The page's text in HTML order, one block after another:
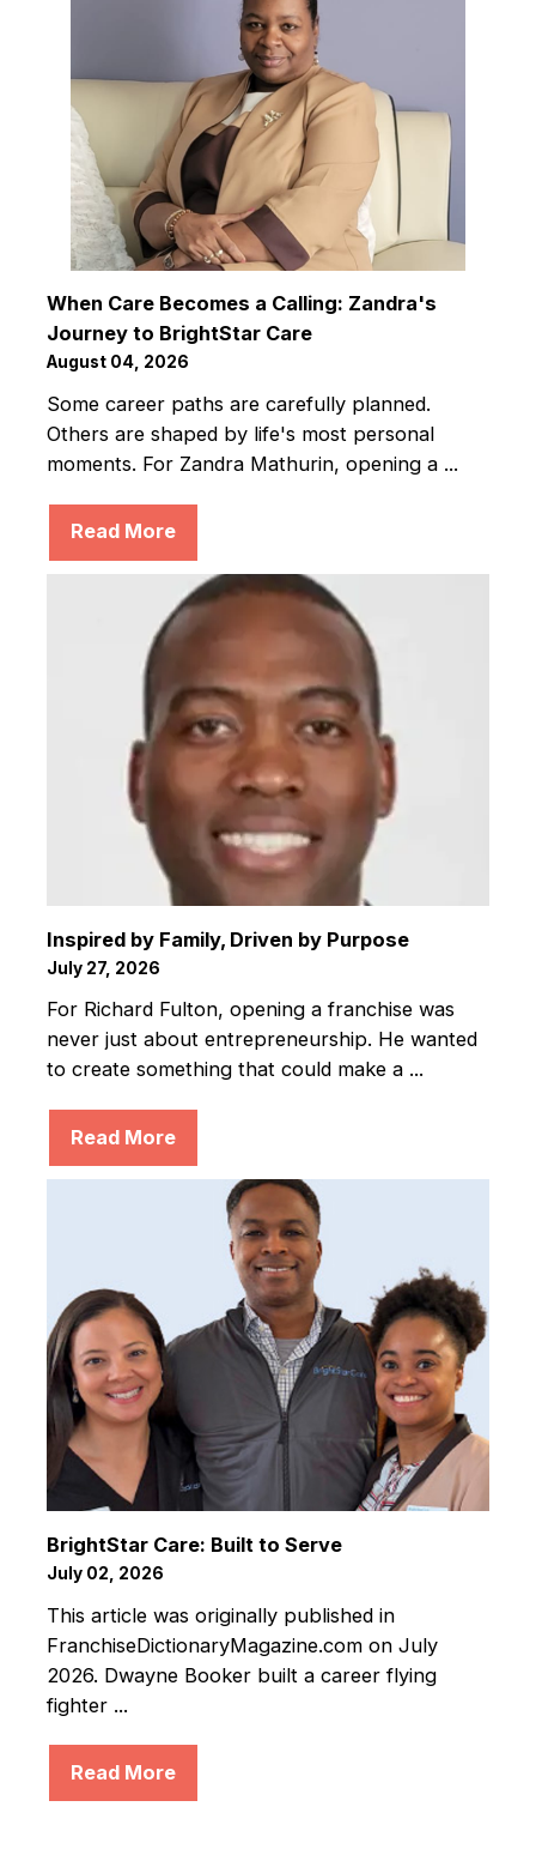
When Care Becomes a Calling: Zandra's
Journey to BrightStar Care
August 04, 2026
Some career paths are carefully planned.
Others are shaped by life's most personal
moments. For Zandra Mathurin, opening a ...
Read More
Inspired by Family, Driven by Purpose
July 27, 2026
For Richard Fulton, opening a franchise was
never just about entrepreneurship. He wanted
to create something that could make a ...
Read More
BrightStar Care: Built to Serve
July 02, 2026
This article was originally published in
FranchiseDictionaryMagazine.com on July
2026. Dwayne Booker built a career flying
fighter ...
Read More